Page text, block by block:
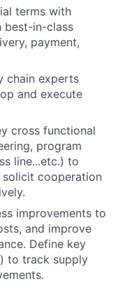
terms with
best-in-class
payment,
chain experts
and execute
cross functional
program
line...etc.) to
cooperation
improvements to
and improve
Define key
to track supply